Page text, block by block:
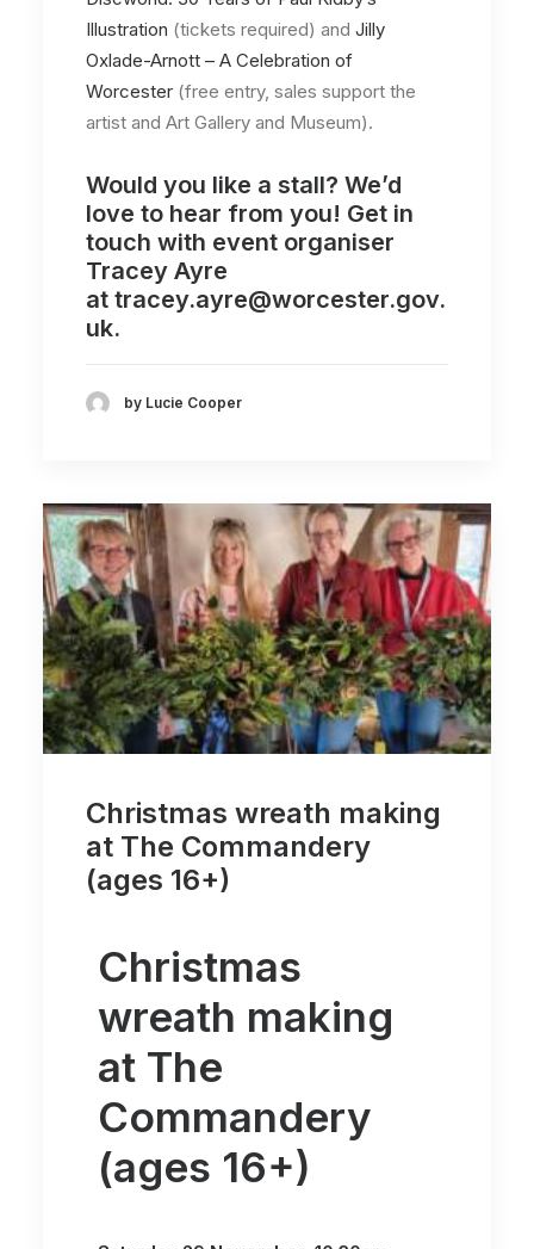
Illustration (tickets required) and Jilly
Oxlade-Arnott – A Celebration of
Worcester (free entry, sales support the
artist and Art Gallery and Museum).
Would you like a stall? We’d
love to hear from you! Get in
touch with event organiser
Tracey Ayre
at tracey.ayre@worcester.gov.
uk.
by Lucie Cooper
Christmas wreath making
at The Commandery
(ages 16+)
Christmas
wreath making
at The
Commandery
(ages 16+)